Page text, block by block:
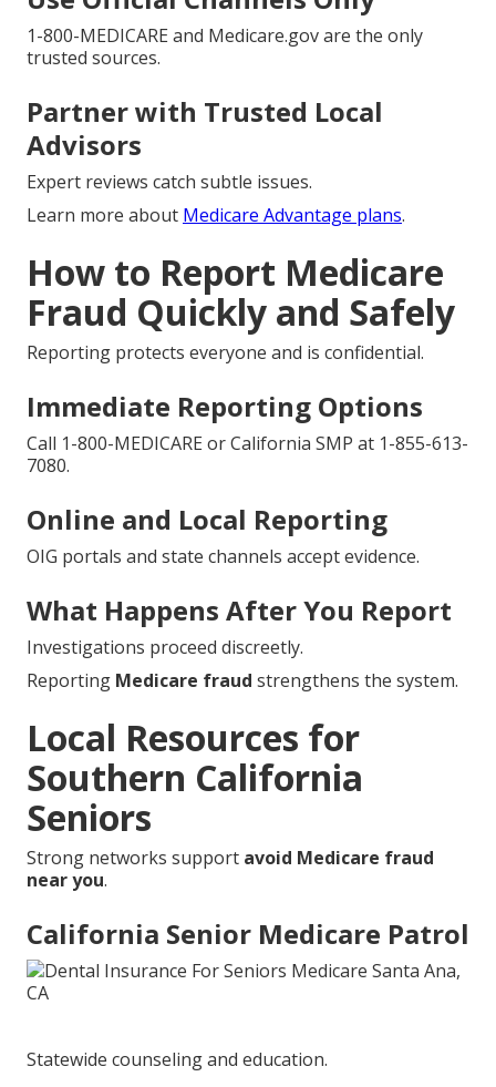
1-800-MEDICARE and Medicare.gov are the only
trusted sources.
Partner with Trusted Local
Advisors
Expert reviews catch subtle issues.
Learn more about Medicare Advantage plans.
How to Report Medicare
Fraud Quickly and Safely
Reporting protects everyone and is confidential.
Immediate Reporting Options
Call 1-800-MEDICARE or California SMP at 1-855-613-
7080.
Online and Local Reporting
OIG portals and state channels accept evidence.
What Happens After You Report
Investigations proceed discreetly.
Reporting Medicare fraud strengthens the system.
Local Resources for
Southern California
Seniors
Strong networks support avoid Medicare fraud
near you.
California Senior Medicare Patrol
Statewide counseling and education.